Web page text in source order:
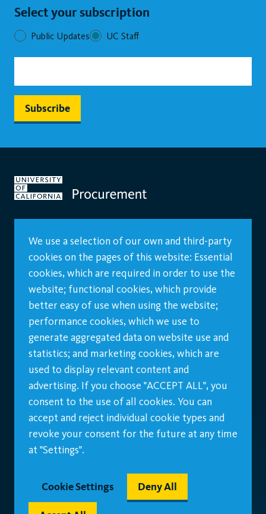
Select your subscription
Public Updates UC Staff
We use a selection of our own and third-party
cookies on the pages of this website: Essential
cookies, which are required in order to use the
website; functional cookies, which provide
better easy of use when using the website;
performance cookies, which we use to
generate aggregated data on website use and
statistics; and marketing cookies, which are
used to display relevant content and
advertising. If you choose "ACCEPT ALL", you
consent to the use of all cookies. You can
accept and reject individual cookie types and
revoke your consent for the future at any time
at "Settings".
Cookie Settings Deny All